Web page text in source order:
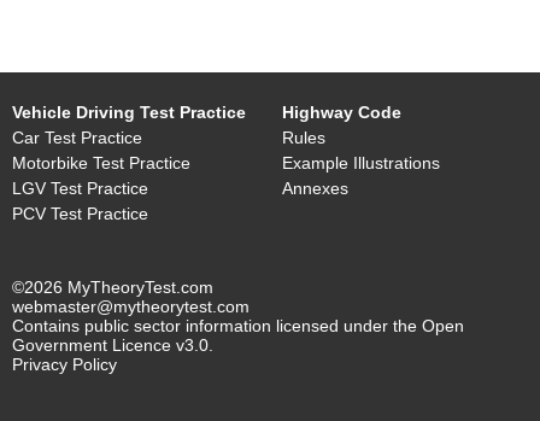
Vehicle Driving Test Practice
Car Test Practice
Motorbike Test Practice
LGV Test Practice
PCV Test Practice
Highway Code
Rules
Example Illustrations
Annexes
©2026 MyTheoryTest.com
webmaster@mytheorytest.com
Contains public sector information licensed under the Open
Government Licence v3.0.
Privacy Policy